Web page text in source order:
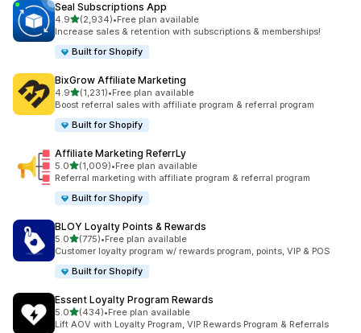
Seal Subscriptions App
4.9out of 5 stars
(2,934)
2934 total reviews
•Free plan available
Increase sales & retention with subscriptions & memberships!
Built for Shopify
BixGrow Affiliate Marketing
4.9out of 5 stars
(1,231)
1231 total reviews
•Free plan available
Boost referral sales with affiliate program & referral program
Built for Shopify
Affiliate Marketing ReferrLy
5.0out of 5 stars
(1,009)
1009 total reviews
•Free plan available
Referral marketing with affiliate program & referral program
Built for Shopify
BLOY Loyalty Points & Rewards
5.0out of 5 stars
(775)
775 total reviews
•Free plan available
Customer loyalty program w/ rewards program, points, VIP & POS
Built for Shopify
Essent Loyalty Program Rewards
5.0out of 5 stars
(434)
434 total reviews
•Free plan available
Lift AOV with Loyalty Program, VIP Rewards Program & Referrals